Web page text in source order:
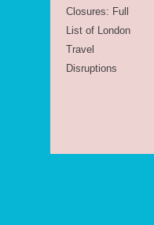
Closures: Full
List of London
Travel
Disruptions